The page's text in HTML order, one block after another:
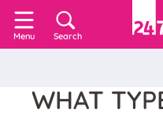
Menu Search
WHAT